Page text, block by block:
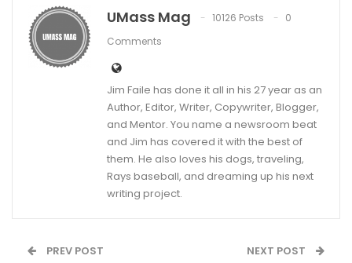
UMass Mag 10126 Posts
0
Comments
Jim Faile has done it all in his 27 year as an
Author, Editor, Writer, Copywriter, Blogger,
and Mentor. You name a newsroom beat
and Jim has covered it with the best of
them. He also loves his dogs, traveling,
Rays baseball, and dreaming up his next
writing project.
PREV POST NEXT POST